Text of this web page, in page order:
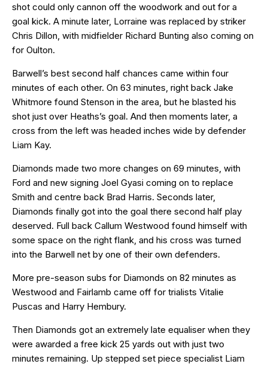
shot could only cannon off the woodwork and out for a
goal kick. A minute later, Lorraine was replaced by striker
Chris Dillon, with midfielder Richard Bunting also coming on
for Oulton.
Barwell’s best second half chances came within four
minutes of each other. On 63 minutes, right back Jake
Whitmore found Stenson in the area, but he blasted his
shot just over Heaths’s goal. And then moments later, a
cross from the left was headed inches wide by defender
Liam Kay.
Diamonds made two more changes on 69 minutes, with
Ford and new signing Joel Gyasi coming on to replace
Smith and centre back Brad Harris. Seconds later,
Diamonds finally got into the goal there second half play
deserved. Full back Callum Westwood found himself with
some space on the right flank, and his cross was turned
into the Barwell net by one of their own defenders.
More pre-season subs for Diamonds on 82 minutes as
Westwood and Fairlamb came off for trialists Vitalie
Puscas and Harry Hembury.
Then Diamonds got an extremely late equaliser when they
were awarded a free kick 25 yards out with just two
minutes remaining. Up stepped set piece specialist Liam